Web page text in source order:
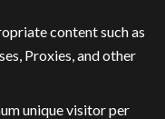
content such as
Proxies, and other
unique visitor per